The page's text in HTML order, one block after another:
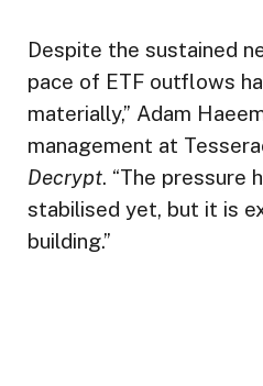
Despite the sustained
pace of ETF outflows
materially,” Adam
management at
Decrypt. “The pressure
stabilised yet, but it is
building.”